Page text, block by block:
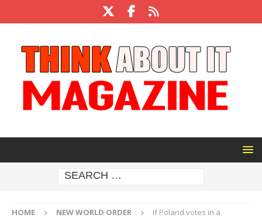
HOME NEW WORLD ORDER
If Poland votes in a